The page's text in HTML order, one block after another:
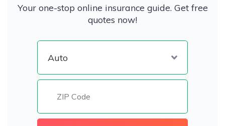
Your one-stop online insurance guide. Get free
quotes now!